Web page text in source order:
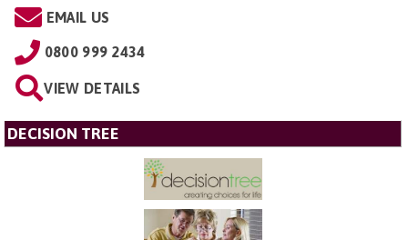
EMAIL US
0800 999 2434
VIEW DETAILS
DECISION TREE